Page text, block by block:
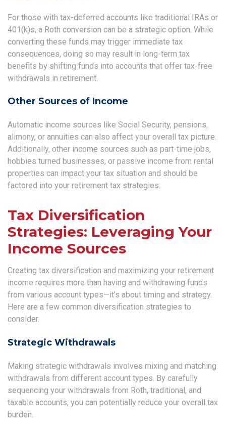
For those with tax-deferred accounts like traditional IRAs or
401(k)s, a Roth conversion can be a strategic option. While
converting these funds may trigger immediate tax
consequences, doing so may result in long-term tax
benefits by shifting funds into accounts that offer tax-free
withdrawals in retirement.
Other Sources of Income
Automatic income sources like Social Security, pensions,
alimony, or annuities can also affect your overall tax picture.
Additionally, other income sources such as part-time jobs,
hobbies turned businesses, or passive income from rental
properties can impact your tax situation and should be
factored into your retirement tax strategies.
Tax Diversification
Strategies: Leveraging Your
Income Sources
Creating tax diversification and maximizing your retirement
income requires more than having and withdrawing funds
from various account types—it’s about timing and strategy.
Here are a few common diversification strategies to
consider.
Strategic Withdrawals
Making strategic withdrawals involves mixing and matching
withdrawals from different account types. By carefully
sequencing your withdrawals from Roth, traditional, and
taxable accounts, you can potentially reduce your overall tax
burden.